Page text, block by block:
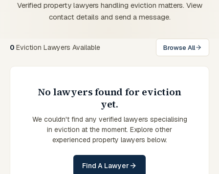
Verified property lawyers handling eviction matters. View
contact details and send a message.
0 Eviction Lawyers Available Browse All
No lawyers found for eviction
yet.
We couldn't find any verified lawyers specialising
in eviction at the moment. Explore other
experienced property lawyers below.
Find A Lawyer